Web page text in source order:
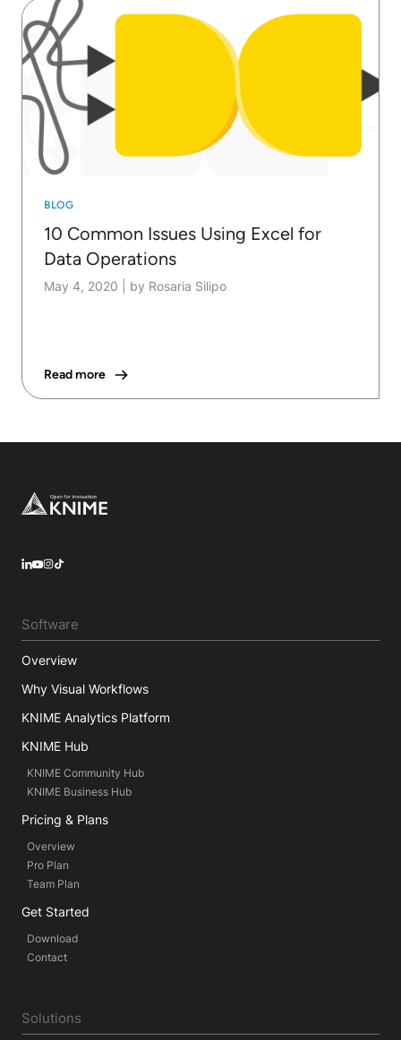
BLOG
10 Common Issues Using Excel for
Data Operations
May 4, 2020 by Rosaria Silipo
Read more
Footer
Software
Overview
Why Visual Workflows
KNIME Analytics Platform
KNIME Hub
KNIME Community Hub
KNIME Business Hub
Pricing & Plans
Overview
Pro Plan
Team Plan
Get Started
Download
Contact
Solutions
LinkedIn
YouTube
Instagram